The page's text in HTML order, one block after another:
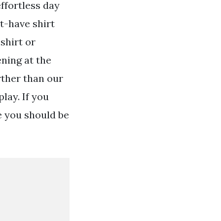
day
have shirt
or
at the
than our
If you
should be